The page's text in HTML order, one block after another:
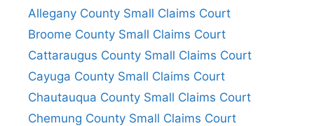
Allegany County Small Claims Court
Broome County Small Claims Court
Cattaraugus County Small Claims Court
Cayuga County Small Claims Court
Chautauqua County Small Claims Court
Chemung County Small Claims Court